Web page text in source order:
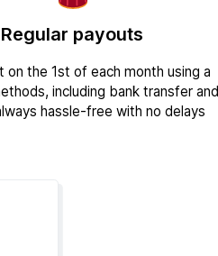
Regular payouts
on the 1st of each month using a
including bank transfer and
hassle-free with no delays